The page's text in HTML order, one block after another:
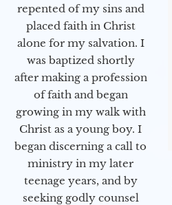
repented of my sins and
placed faith in Christ
alone for my salvation. I
was baptized shortly
after making a profession
of faith and began
growing in my walk with
Christ as a young boy. I
began discerning a call to
ministry in my later
teenage years, and by
seeking godly counsel